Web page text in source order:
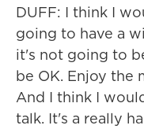
DUFF: I think I
going to have a
it's not going to
be OK. Enjoy the
And I think I
talk. It's a really